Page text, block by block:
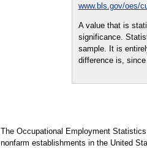
www.bls.gov/oes/
A value that is
significance.
sample. It is
difference is,
The Occupational Employment
nonfarm establishments in the United